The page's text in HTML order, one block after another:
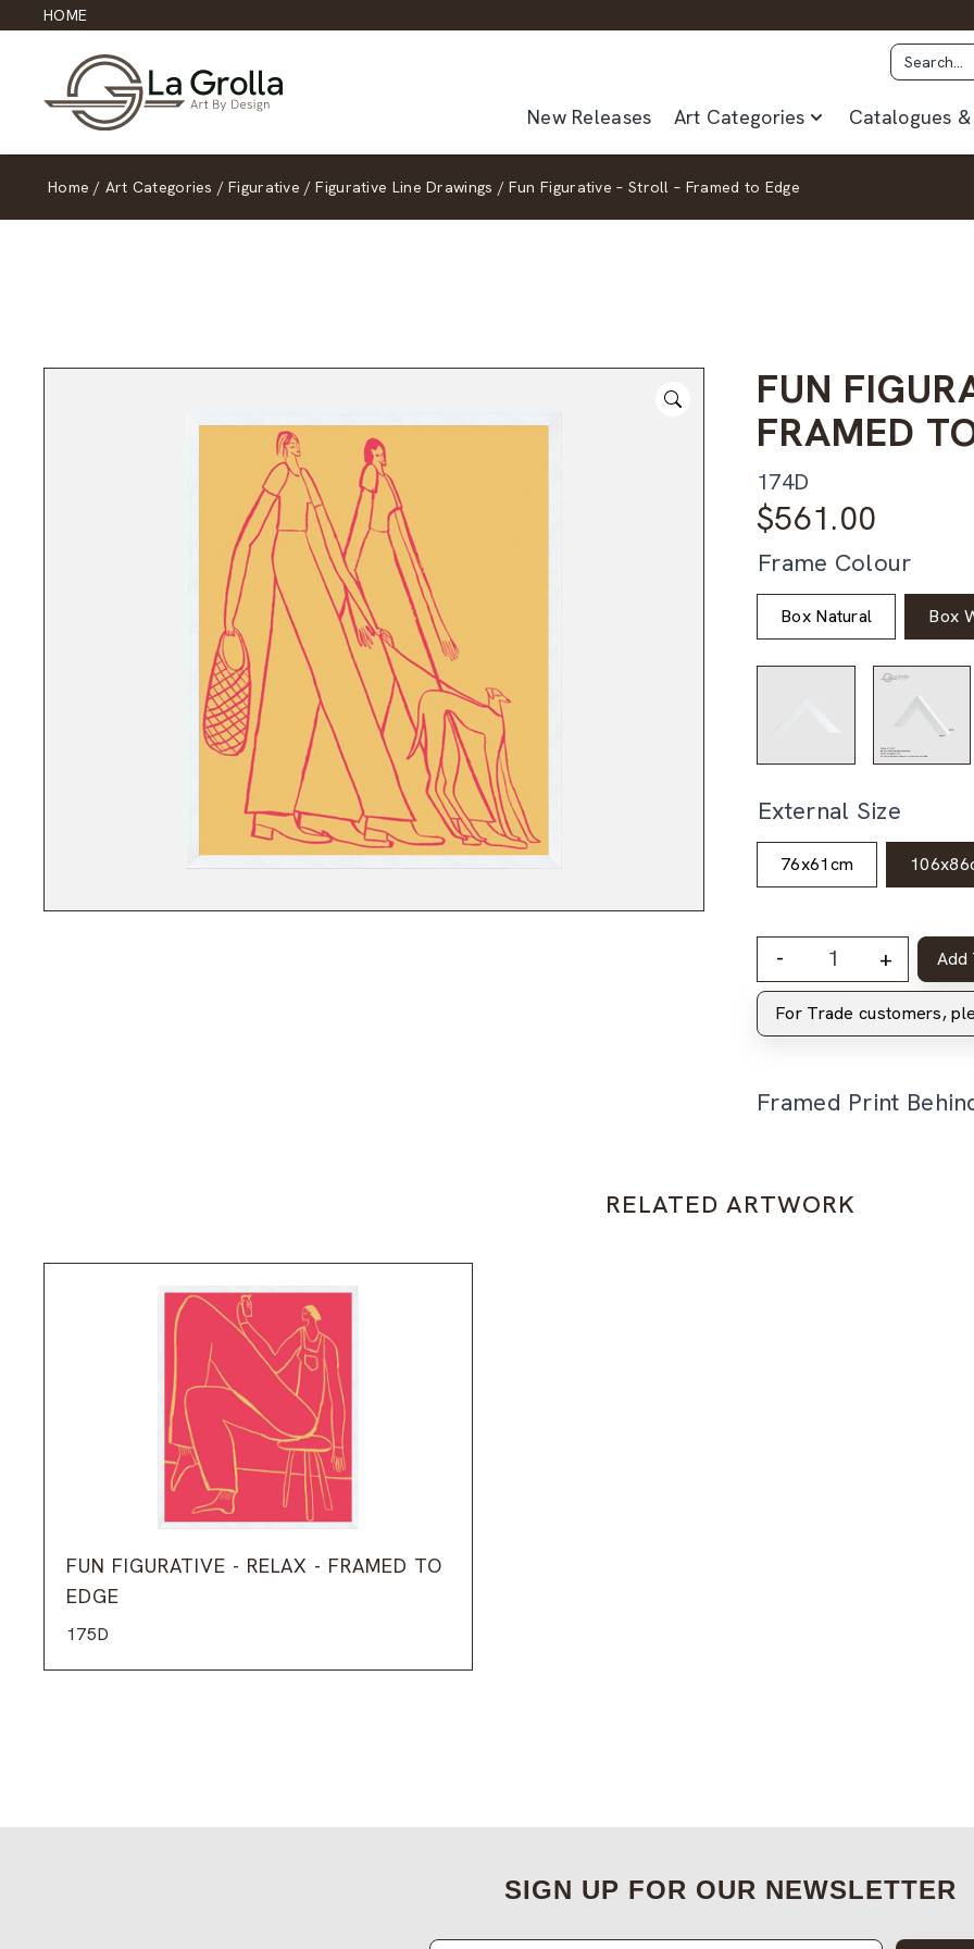
HOME
New Releases Art Categories Catalogues
Home / Art Categories / Figurative / Figurative Line Drawings / Fun Figurative – Stroll – Framed to Edge
FUN
FRAMED
174D
$561.00
Frame Colour
Box Natural Box
External Size
76x61cm
- + Add
For Trade customers,
Framed Print
RELATED ARTWORK
FUN FIGURATIVE - RELAX - FRAMED TO
EDGE
175D
SIGN UP FOR OUR NEWSLETTER